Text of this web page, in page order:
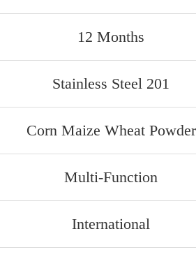
12 Months
Stainless Steel 201
Corn Maize Wheat Powder
Multi-Function
International